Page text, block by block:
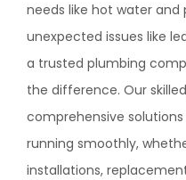
needs like hot water and
unexpected issues like
a trusted plumbing
the difference. Our
comprehensive
running smoothly,
installations,